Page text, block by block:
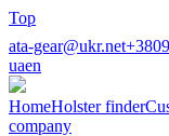
Top
ata-gear@ukr.net
uaen
HomeHolster finder
company